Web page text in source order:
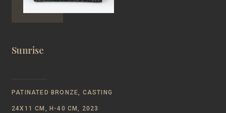
Sunrise
PATINATED BRONZE, CASTING
24Х11 CM, Н-40 CM, 2023